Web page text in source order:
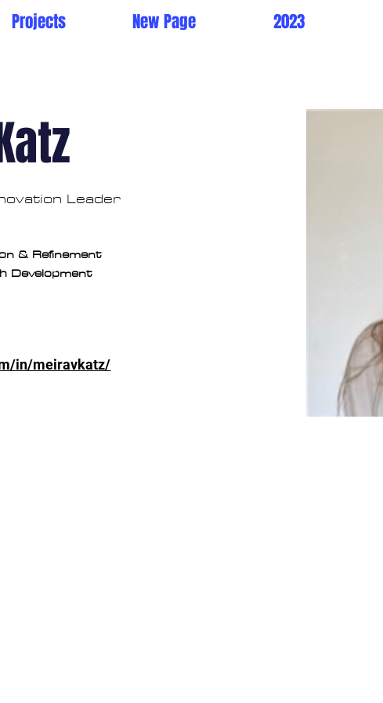
Projects New Page 2023
Leader
& Refinement
Development
in/meiravkatz/